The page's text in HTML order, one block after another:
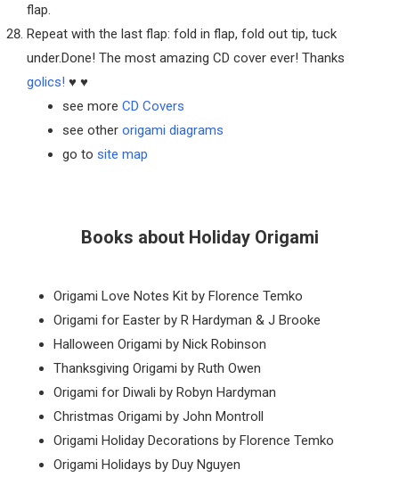
flap.
Repeat with the last flap: fold in flap, fold out tip, tuck
under.Done! The most amazing CD cover ever! Thanks
golics! ♥ ♥
see more CD Covers
see other origami diagrams
go to site map
Books about Holiday Origami
Origami Love Notes Kit by Florence Temko
Origami for Easter by R Hardyman & J Brooke
Halloween Origami by Nick Robinson
Thanksgiving Origami by Ruth Owen
Origami for Diwali by Robyn Hardyman
Christmas Origami by John Montroll
Origami Holiday Decorations by Florence Temko
Origami Holidays by Duy Nguyen